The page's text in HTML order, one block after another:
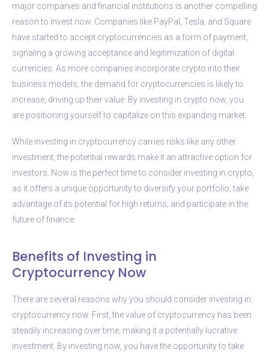
major companies and financial institutions is another compelling
reason to invest now. Companies like PayPal, Tesla, and Square
have started to accept cryptocurrencies as a form of payment,
signaling a growing acceptance and legitimization of digital
currencies. As more companies incorporate crypto into their
business models, the demand for cryptocurrencies is likely to
increase, driving up their value. By investing in crypto now, you
are positioning yourself to capitalize on this expanding market.
While investing in cryptocurrency carries risks like any other
investment, the potential rewards make it an attractive option for
investors. Now is the perfect time to consider investing in crypto,
as it offers a unique opportunity to diversify your portfolio, take
advantage of its potential for high returns, and participate in the
future of finance.
Benefits of Investing in
Cryptocurrency Now
There are several reasons why you should consider investing in
cryptocurrency now. First, the value of cryptocurrency has been
steadily increasing over time, making it a potentially lucrative
investment. By investing now, you have the opportunity to take